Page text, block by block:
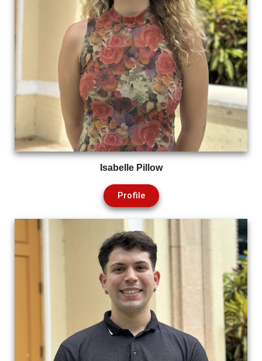
Isabelle Pillow
Profile